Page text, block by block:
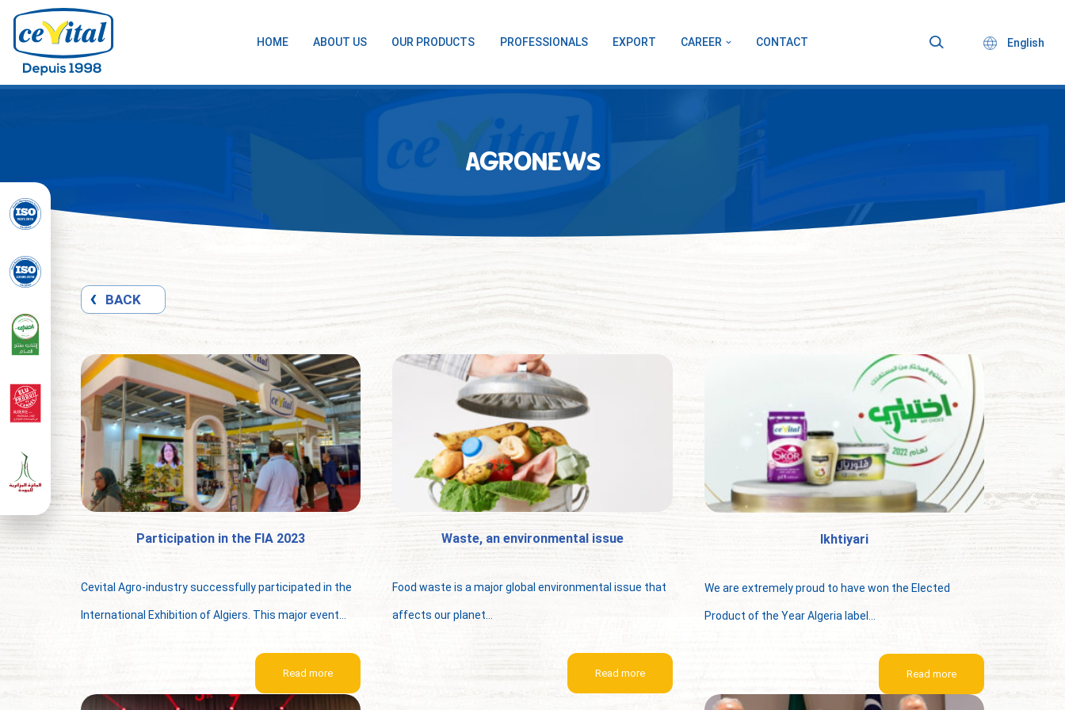
Skip HOME ABOUT US OUR PRODUCTS PROFESSIONALS EXPORT CAREER CONTACT English
AGRONEWS
BACK
Participation in the FIA 2023
Cevital Agro-industry successfully participated in the
International Exhibition of Algiers. This major event...
Read more
Waste, an environmental issue
Food waste is a major global environmental issue that
affects our planet...
Read more
Ikhtiyari
We are extremely proud to have won the Elected
Product of the Year Algeria label...
Read more